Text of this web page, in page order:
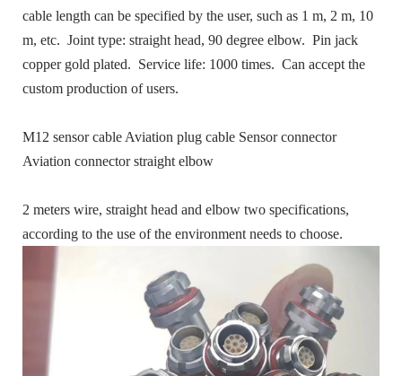
cable length can be specified by the user, such as 1 m, 2 m, 10
m, etc. Joint type: straight head, 90 degree elbow. Pin jack
copper gold plated. Service life: 1000 times. Can accept the
custom production of users.
M12 sensor cable Aviation plug cable Sensor connector
Aviation connector straight elbow
2 meters wire, straight head and elbow two specifications,
according to the use of the environment needs to choose.